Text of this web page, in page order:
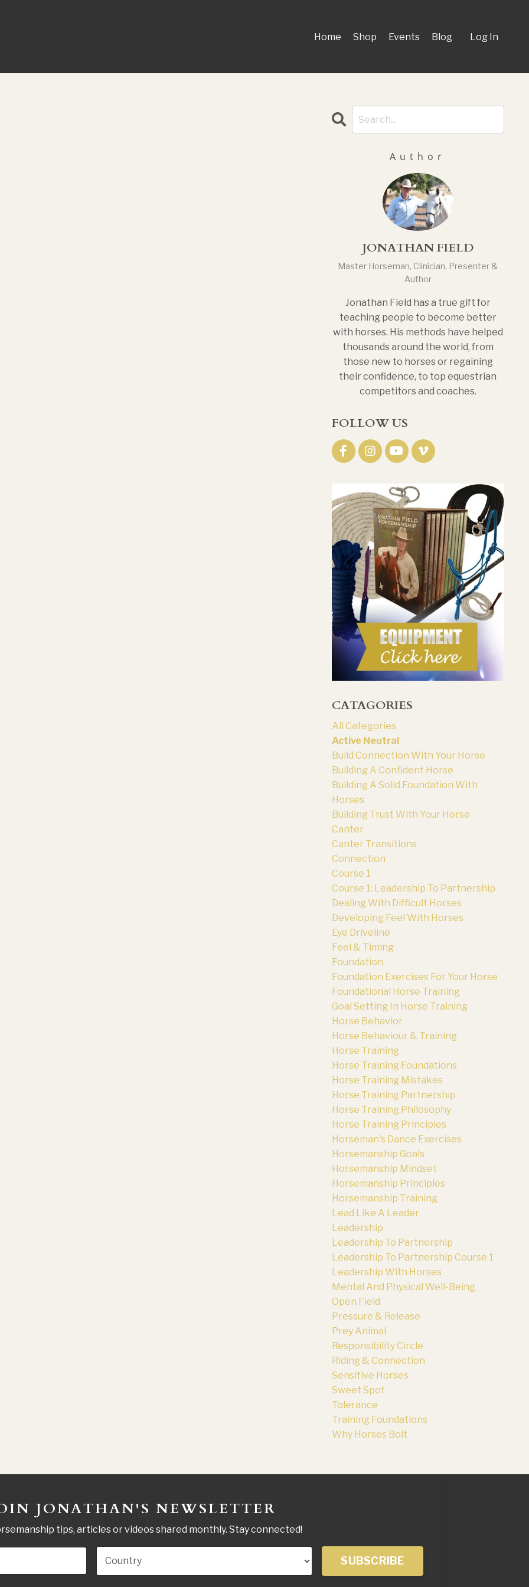
Home Shop Events Blog Log In
Author
JONATHAN FIELD
Master Horseman, Clinician, Presenter &
Author
Jonathan Field has a true gift for
teaching people to become better
with horses. His methods have helped
thousands around the world, from
those new to horses or regaining
their confidence, to top equestrian
competitors and coaches.
FOLLOW US
CATAGORIES
All Categories
Active Neutral
Build Connection With Your Horse
Building A Confident Horse
Building A Solid Foundation With
Horses
Building Trust With Your Horse
Canter
Canter Transitions
Connection
Course 1
Course 1: Leadership To Partnership
Dealing With Difficult Horses
Developing Feel With Horses
Eye Driveline
Feel & Timing
Foundation
Foundation Exercises For Your Horse
Foundational Horse Training
Goal Setting In Horse Training
Horse Behavior
Horse Behaviour & Training
Horse Training
Horse Training Foundations
Horse Training Mistakes
Horse Training Partnership
Horse Training Philosophy
Horse Training Principles
Horseman's Dance Exercises
Horsemanship Goals
Horsemanship Mindset
Horsemanship Principles
Horsemanship Training
Lead Like A Leader
Leadership
Leadership To Partnership
Leadership To Partnership Course 1
Leadership With Horses
Mental And Physical Well-Being
Open Field
Pressure & Release
Prey Animal
Responsibility Circle
Riding & Connection
Sensitive Horses
Sweet Spot
Tolerance
Training Foundations
Why Horses Bolt
JONATHAN'S NEWSLETTER
tips, articles or videos shared monthly. Stay connected!
SUBSCRIBE